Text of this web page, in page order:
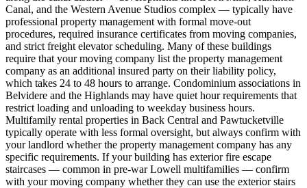
Canal, and the Western Avenue Studios complex — typically have
professional property management with formal move-out
procedures, required insurance certificates from moving companies,
and strict freight elevator scheduling. Many of these buildings
require that your moving company list the property management
company as an additional insured party on their liability policy,
which takes 24 to 48 hours to arrange. Condominium associations in
Belvidere and the Highlands may have quiet hour requirements that
restrict loading and unloading to weekday business hours.
Multifamily rental properties in Back Central and Pawtucketville
typically operate with less formal oversight, but always confirm with
your landlord whether the property management company has any
specific requirements. If your building has exterior fire escape
staircases — common in pre-war Lowell multifamilies — confirm
with your moving company whether they can use the exterior stairs